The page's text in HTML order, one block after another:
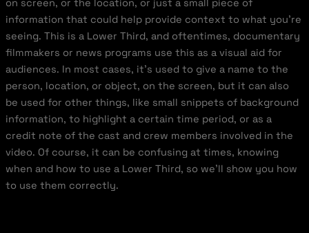
on screen, or the location, or just a small piece of
information that could help provide context to what you’re
seeing. This is a Lower Third, and oftentimes, documentary
filmmakers or news programs use this as a visual aid for
audiences. In most cases, it’s used to give a name to the
person, location, or object, on the screen, but it can also
be used for other things, like small snippets of background
information, to highlight a certain time period, or as a
credit note of the cast and crew members involved in the
video. Of course, it can be confusing at times, knowing
when and how to use a Lower Third, so we’ll show you how
to use them correctly.